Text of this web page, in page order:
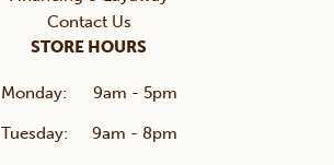
Contact Us
STORE HOURS
Monday: 9am - 5pm
Tuesday: 9am - 8pm